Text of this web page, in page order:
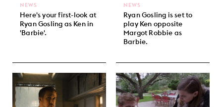
Here's your first-look at
Ryan Gosling as Ken in
'Barbie'.
NEWS
Ryan Gosling is set to
play Ken opposite
Margot Robbie as
Barbie.
NEWS